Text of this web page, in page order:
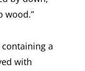
wood.”
a
with